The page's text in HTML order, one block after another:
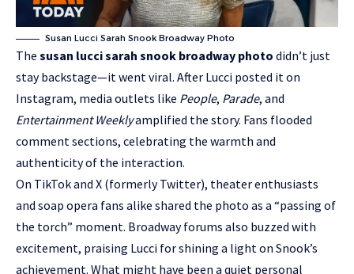
Susan Lucci Sarah Snook Broadway Photo
The susan lucci sarah snook broadway photo didn’t just
stay backstage—it went viral. After Lucci posted it on
Instagram, media outlets like People, Parade, and
Entertainment Weeklyamplified the story. Fans flooded
comment sections, celebrating the warmth and
authenticity of the interaction.
On TikTok and X (formerly Twitter), theater enthusiasts
and soap opera fans alike shared the photo as a “passing of
the torch” moment. Broadway forums also buzzed with
excitement, praising Lucci for shining a light on Snook’s
achievement. What might have been a quiet personal